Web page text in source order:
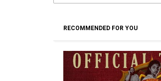
RECOMMENDED FOR YOU